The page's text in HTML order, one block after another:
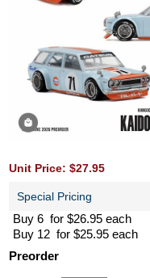
Unit Price: $27.95
Special Pricing
Buy 6 for $26.95 each
Buy 12 for $25.95 each
Preorder